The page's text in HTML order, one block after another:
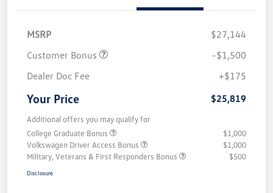
MSRP
$27,144
Customer Bonus
-$1,500
Dealer Doc Fee
+$175
Your Price $25,819
Additional offers you may qualify for
College Graduate Bonus
$1,000
Volkswagen Driver Access Bonus
$1,000
Military, Veterans & First Responders Bonus
$500
Disclosure